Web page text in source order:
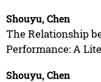
Shouyu, Chen
The Relationship
Performance: A
Shouyu, Chen